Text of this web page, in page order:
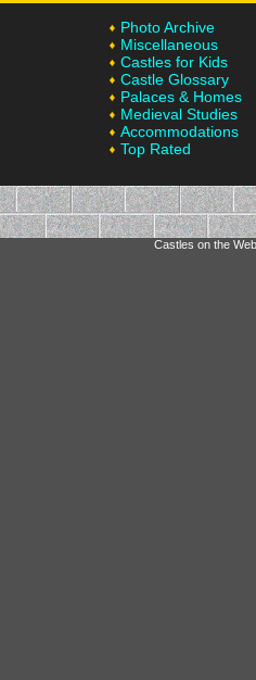
Photo Archive
Miscellaneous
Castles for Kids
Castle Glossary
Palaces & Homes
Medieval Studies
Accommodations
Top Rated
Castles on the